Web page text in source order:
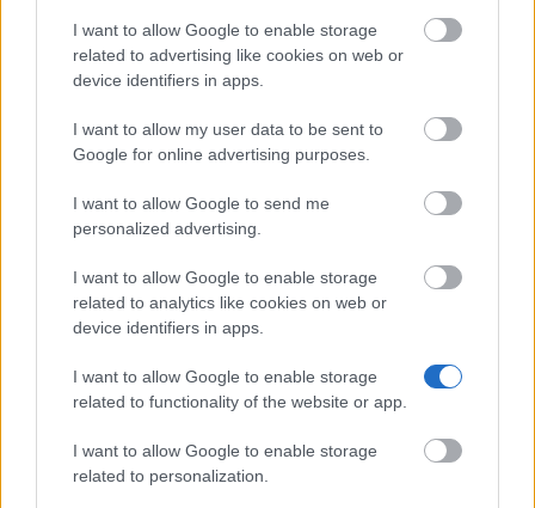
I want to allow Google to enable storage
related to advertising like cookies on web or
device identifiers in apps.
I want to allow my user data to be sent to
Google for online advertising purposes.
I want to allow Google to send me
personalized advertising.
I want to allow Google to enable storage
related to analytics like cookies on web or
device identifiers in apps.
I want to allow Google to enable storage
related to functionality of the website or app.
I want to allow Google to enable storage
related to personalization.
Scholarships Scheme
Commonwealth Scholarships Scheme -
Commonwealth Scholarships
British School at
British School at Athens - Visiting
Tullow Group
Tullow Group - Tullow Group
Teesside University Teesside University - International
Nottingham
University of Nottingham - Deng
Sports Scholarship